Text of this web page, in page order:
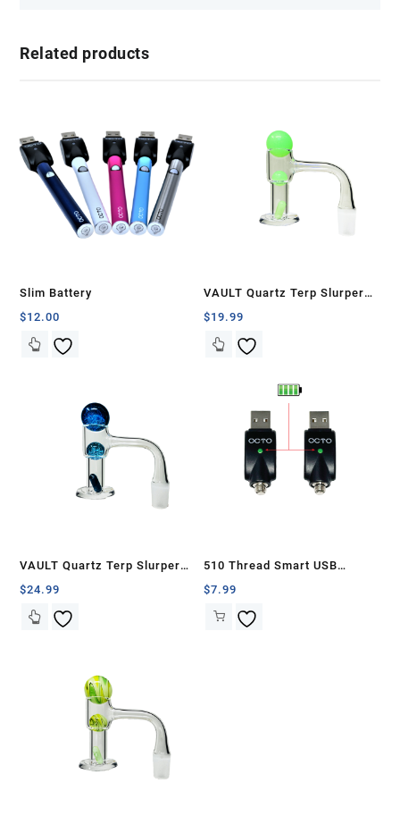
Related products
Slim Battery
$12.00
VAULT Quartz Terp Slurper
Banger Set-Green Glow in the
Dark
$19.99
VAULT Quartz Terp Slurper
Banger Set-Blue Galaxy
$24.99
510 Thread Smart USB
Battery Charger (2 Pcs)
$7.99